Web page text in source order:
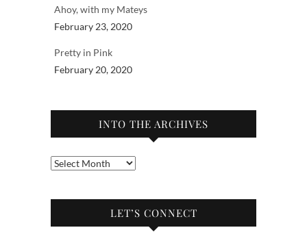
Ahoy, with my Mateys
February 23, 2020
Pretty in Pink
February 20, 2020
INTO THE ARCHIVES
Into
archives
LET’S CONNECT